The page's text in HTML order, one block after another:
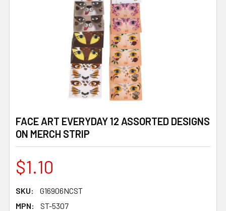
FACE ART EVERYDAY 12 ASSORTED DESIGNS
ON MERCH STRIP
$1.10
SKU:
G16906NCST
MPN:
ST-5307